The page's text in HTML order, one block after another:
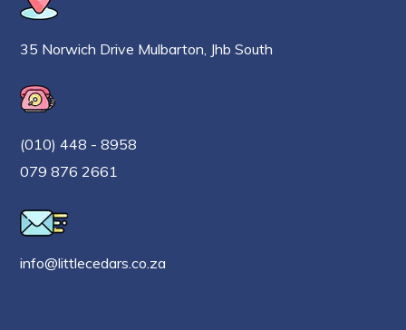
35 Norwich Drive Mulbarton, Jhb South
(010) 448 - 8958
079 876 2661
info@littlecedars.co.za